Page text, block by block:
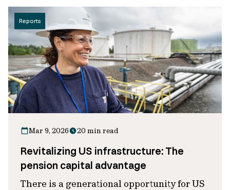
Reports
Mar 9, 2026 20 min read
Revitalizing US infrastructure: The
pension capital advantage
There is a generational opportunity for US